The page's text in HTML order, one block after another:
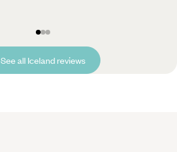
See all Iceland reviews